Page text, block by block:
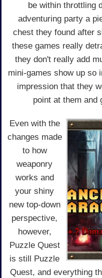
be within throttling
adventuring party a
chest they found after
these games really
they don't really add
mini-games show up so
impression that they
point at them and
Even with the
changes made
to how
weaponry
works and
your shiny
new top-down
perspective,
however,
Puzzle Quest
is still Puzzle
Quest, and everything